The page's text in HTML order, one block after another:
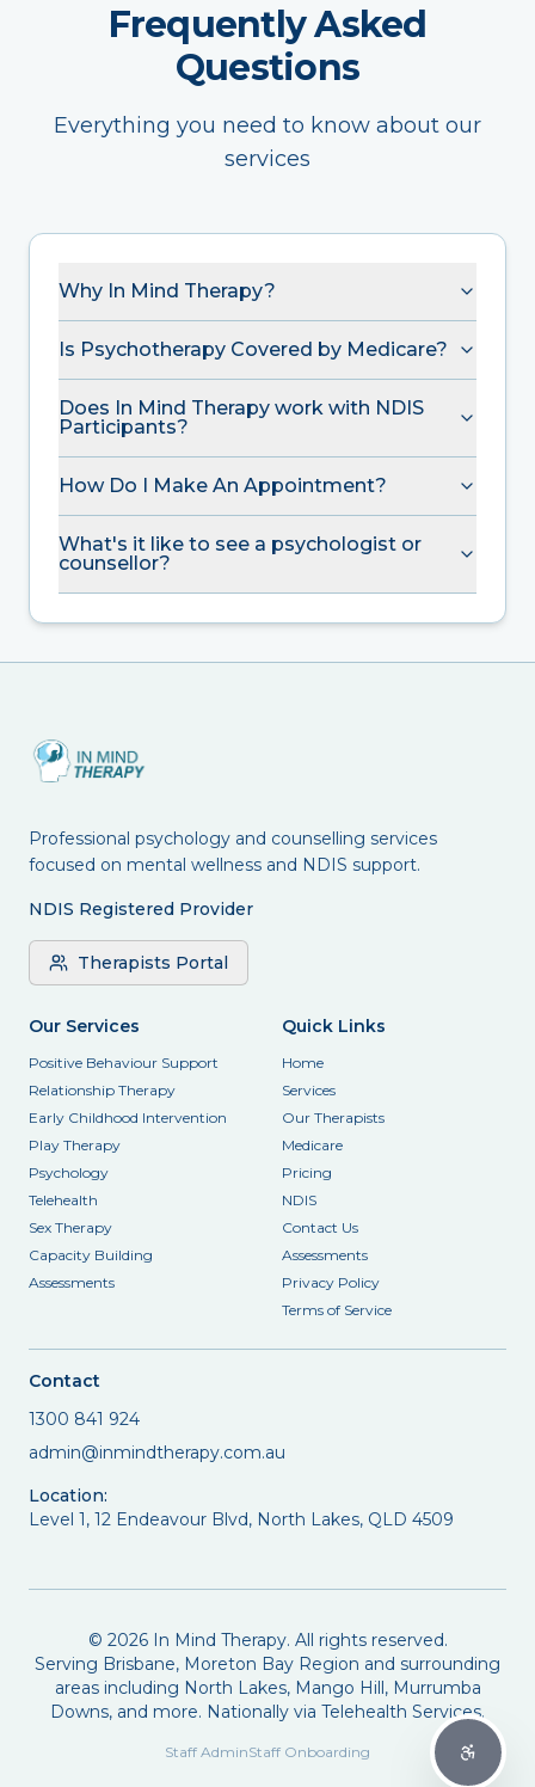
Frequently Asked
Questions
Everything you need to know about our
services
Why In Mind Therapy?
Is Psychotherapy Covered by Medicare?
Does In Mind Therapy work with NDIS
Participants?
How Do I Make An Appointment?
What's it like to see a psychologist or
counsellor?
Professional psychology and counselling services
focused on mental wellness and NDIS support.
NDIS Registered Provider
Therapists Portal
Our Services
Positive Behaviour Support
Relationship Therapy
Early Childhood Intervention
Play Therapy
Psychology
Telehealth
Sex Therapy
Capacity Building
Assessments
Quick Links
Home
Services
Our Therapists
Medicare
Pricing
NDIS
Contact Us
Assessments
Privacy Policy
Terms of Service
Contact
1300 841 924
admin@inmindtherapy.com.au
Location:
Level 1, 12 Endeavour Blvd, North Lakes, QLD 4509
© 2026In Mind Therapy. All rights reserved.
Serving Brisbane, Moreton Bay Region and surrounding
areas including North Lakes, Mango Hill, Murrumba
Downs, and more. Nationally via Telehealth Services.
Staff AdminStaff Onboarding